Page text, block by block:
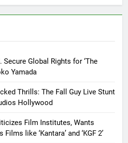
Secure Global Rights for ‘The
Yamada
Thrills: The Fall Guy Live Stunt
Hollywood
Film Institutes, Wants
like ‘Kantara’ and ‘KGF 2’